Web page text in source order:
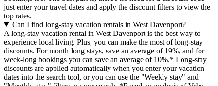
just enter your travel dates and apply the discount filters to view the
top rates.
Can I find long-stay vacation rentals in West Davenport?
A long-stay vacation rental in West Davenport is the best way to
experience local living. Plus, you can make the most of long-stay
discounts. For month-long stays, save an average of 19%, and for
week-long bookings you can save an average of 10%.* Long-stay
discounts are applied automatically when you enter your vacation
dates into the search tool, or you can use the "Weekly stay" and